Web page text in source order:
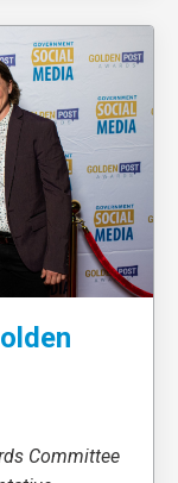
Committee